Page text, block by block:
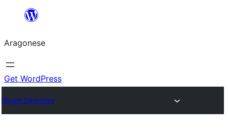
Blincar
lo
conteniu
Aragonese
Get WordPress
Plugin Directory